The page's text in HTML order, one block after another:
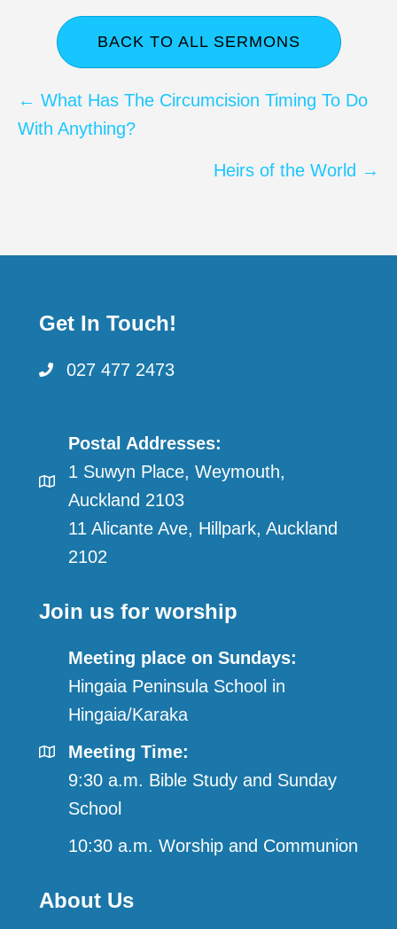
BACK TO ALL SERMONS
Posts
navigation
← What Has The Circumcision Timing To Do
With Anything?
Heirs of the World →
Get In Touch!
027 477 2473
Postal Addresses:
1 Suwyn Place, Weymouth,
Auckland 2103
11 Alicante Ave, Hillpark, Auckland
2102
Join us for worship
Meeting place on Sundays:
Hingaia Peninsula School in
Hingaia/Karaka
Meeting Time:
9:30 a.m. Bible Study and Sunday
School
10:30 a.m. Worship and Communion
About Us